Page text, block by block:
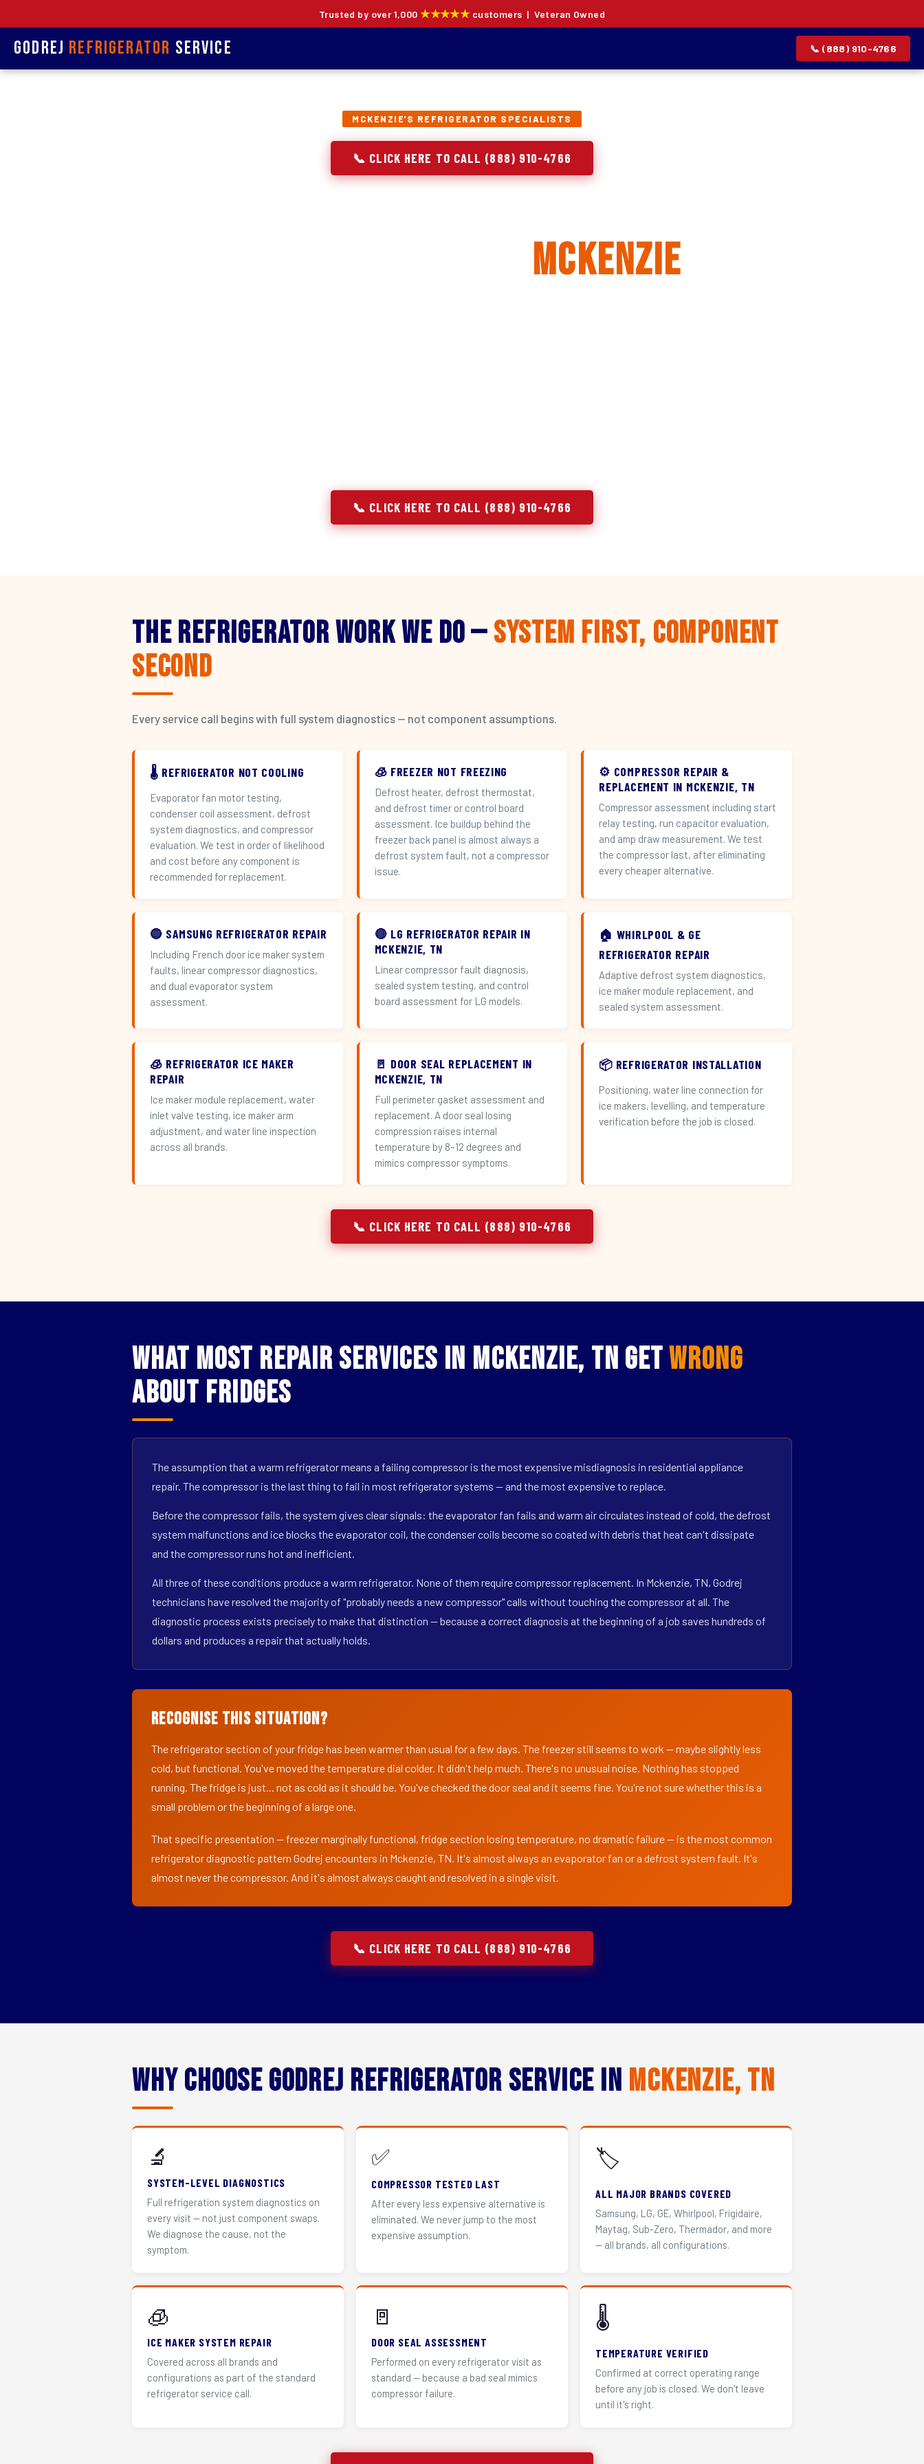
Trusted by over 1,000★★★★★customers | Veteran Owned
Godrej Refrigerator Service 📞 (888) 910-4766
MCKENZIE'S REFRIGERATOR SPECIALISTS
📞 CLICK HERE TO CALL (888) 910-4766
Mckenzie
📞 CLICK HERE TO CALL (888) 910-4766
The Refrigerator Work We Do —System First, Component
Second
Every service call begins with full system diagnostics — not component assumptions.
🌡️ REFRIGERATOR NOT COOLING
Evaporator fan motor testing,
condenser coil assessment, defrost
system diagnostics, and compressor
evaluation. We test in order of likelihood
and cost before any component is
recommended for replacement.
🧊 FREEZER NOT FREEZING
Defrost heater, defrost thermostat,
and defrost timer or control board
assessment. Ice buildup behind the
freezer back panel is almost always a
defrost system fault, not a compressor
issue.
⚙️ COMPRESSOR REPAIR &
REPLACEMENT IN MCKENZIE, TN
Compressor assessment including start
relay testing, run capacitor evaluation,
and amp draw measurement. We test
the compressor last, after eliminating
every cheaper alternative.
🔵 SAMSUNG REFRIGERATOR REPAIR
Including French door ice maker system
faults, linear compressor diagnostics,
and dual evaporator system
assessment.
🔴 LG REFRIGERATOR REPAIR IN
MCKENZIE, TN
Linear compressor fault diagnosis,
sealed system testing, and control
board assessment for LG models.
🏠 WHIRLPOOL & GE
REFRIGERATOR REPAIR
Adaptive defrost system diagnostics,
ice maker module replacement, and
sealed system assessment.
🧊 REFRIGERATOR ICE MAKER
REPAIR
Ice maker module replacement, water
inlet valve testing, ice maker arm
adjustment, and water line inspection
across all brands.
🚪 DOOR SEAL REPLACEMENT IN
MCKENZIE, TN
Full perimeter gasket assessment and
replacement. A door seal losing
compression raises internal
temperature by 8–12 degrees and
mimics compressor symptoms.
📦 REFRIGERATOR INSTALLATION
Positioning, water line connection for
ice makers, levelling, and temperature
verification before the job is closed.
📞 CLICK HERE TO CALL (888) 910-4766
What Most Repair Services in Mckenzie, TN GetWrong
About Fridges
The assumption that a warm refrigerator means a failing compressor is the most expensive misdiagnosis in residential appliance
repair. The compressor is the last thing to fail in most refrigerator systems — and the most expensive to replace.
Before the compressor fails, the system gives clear signals: the evaporator fan fails and warm air circulates instead of cold, the defrost
system malfunctions and ice blocks the evaporator coil, the condenser coils become so coated with debris that heat can't dissipate
and the compressor runs hot and inefficient.
All three of these conditions produce a warm refrigerator. None of them require compressor replacement. In Mckenzie, TN, Godrej
technicians have resolved the majority of "probably needs a new compressor" calls without touching the compressor at all. The
diagnostic process exists precisely to make that distinction — because a correct diagnosis at the beginning of a job saves hundreds of
dollars and produces a repair that actually holds.
Recognise This Situation?
The refrigerator section of your fridge has been warmer than usual for a few days. The freezer still seems to work — maybe slightly less
cold, but functional. You've moved the temperature dial colder. It didn't help much. There's no unusual noise. Nothing has stopped
running. The fridge is just... not as cold as it should be. You've checked the door seal and it seems fine. You're not sure whether this is a
small problem or the beginning of a large one.
That specific presentation — freezer marginally functional, fridge section losing temperature, no dramatic failure — is the most common
refrigerator diagnostic pattern Godrej encounters in Mckenzie, TN. It's almost always an evaporator fan or a defrost system fault. It's
almost never the compressor. And it's almost always caught and resolved in a single visit.
📞 CLICK HERE TO CALL (888) 910-4766
Why Choose Godrej Refrigerator Service in Mckenzie, TN
🔬
SYSTEM-LEVEL DIAGNOSTICS
Full refrigeration system diagnostics on
every visit — not just component swaps.
We diagnose the cause, not the
symptom.
✅
COMPRESSOR TESTED LAST
After every less expensive alternative is
eliminated. We never jump to the most
expensive assumption.
🏷️
ALL MAJOR BRANDS COVERED
Samsung, LG, GE, Whirlpool, Frigidaire,
Maytag, Sub-Zero, Thermador, and more
— all brands, all configurations.
🧊
ICE MAKER SYSTEM REPAIR
Covered across all brands and
configurations as part of the standard
refrigerator service call.
🚪
DOOR SEAL ASSESSMENT
Performed on every refrigerator visit as
standard — because a bad seal mimics
compressor failure.
🌡️
TEMPERATURE VERIFIED
Confirmed at correct operating range
before any job is closed. We don't leave
until it's right.